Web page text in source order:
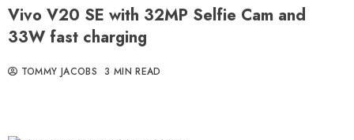
Vivo V20 SE with 32MP Selfie Cam and
33W fast charging
TOMMY JACOBS 3 MIN READ